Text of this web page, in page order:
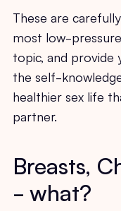
These are
most low-
topic, and
the self-
healthier sex life
partner.
Breasts,
- what?